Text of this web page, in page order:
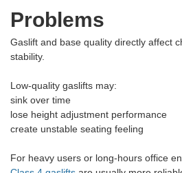
Problems
Gaslift and base quality directly affect
stability.
Low-quality gaslifts may:
sink over time
lose height adjustment performance
create unstable seating feeling
For heavy users or long-hours office